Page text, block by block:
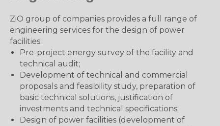
ZiO group of companies provides a full range of
engineering services for the design of power
facilities:
Pre-project energy survey of the facility and
technical audit;
Development of technical and commercial
proposals and feasibility study, preparation of
basic technical solutions, justification of
investments and technical specifications;
Design of power facilities (development of